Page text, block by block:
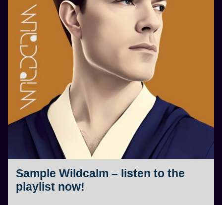
Sample Wildcalm – listen to the
playlist now!